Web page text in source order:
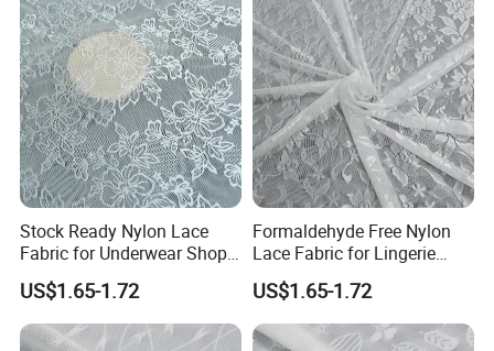
Stock Ready Nylon Lace
Fabric for Underwear Shop
Wholesale
US$1.65-1.72
Formaldehyde Free Nylon
Lace Fabric for Lingerie
Trim Sewing
US$1.65-1.72